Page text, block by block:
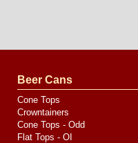
by
Media
Beer Cans
Cone Tops
Crowntainers
Cone Tops - Odd
Flat Tops - OI